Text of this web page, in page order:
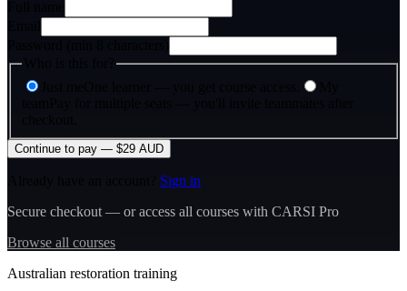
Continue to pay — $29 AUD
Sign in
Secure checkout — or access all courses with CARSI Pro
Browse all courses
Australian restoration training